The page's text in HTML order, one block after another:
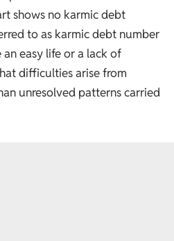
shows no karmic debt
to as karmic debt number
easy life or a lack of
difficulties arise from
unresolved patterns carried